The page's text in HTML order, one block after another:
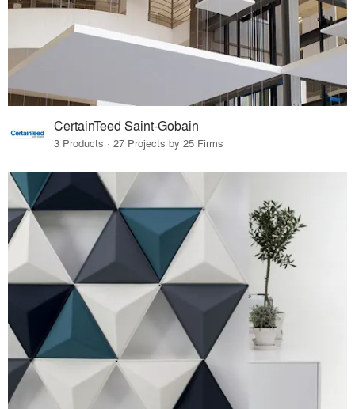
CertainTeed Saint-Gobain
3 Products · 27 Projects by 25 Firms